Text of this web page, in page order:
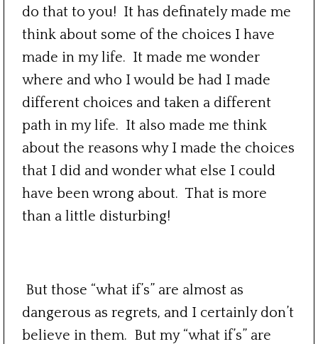
do that to you! It has definately made me
think about some of the choices I have
made in my life. It made me wonder
where and who I would be had I made
different choices and taken a different
path in my life. It also made me think
about the reasons why I made the choices
that I did and wonder what else I could
have been wrong about. That is more
than a little disturbing!
But those “what if’s” are almost as
dangerous as regrets, and I certainly don’t
believe in them. But my “what if’s” are